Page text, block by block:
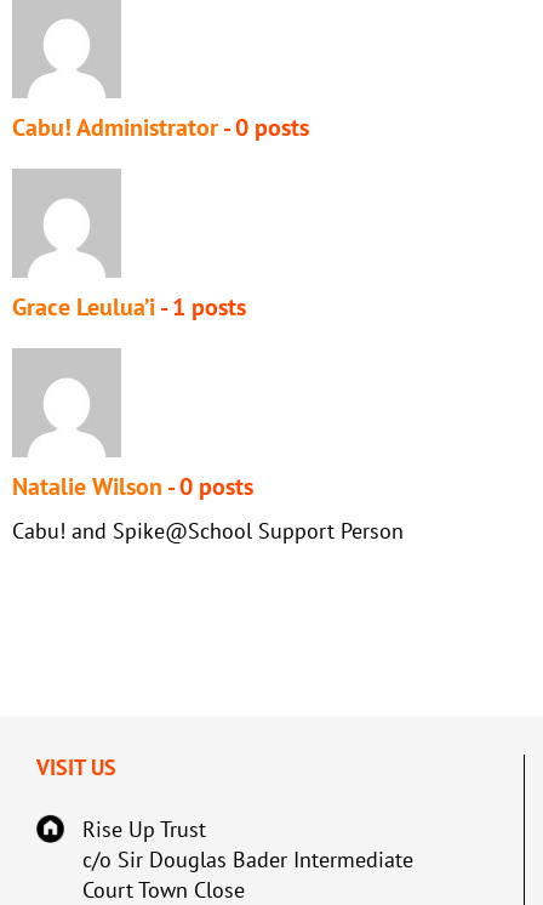
Cabu! Administrator- 0 posts
Grace Leulua’i- 1 posts
Natalie Wilson - 0 posts
Cabu! and Spike@School Support Person
VISIT US
Rise Up Trust
c/o Sir Douglas Bader Intermediate
Court Town Close